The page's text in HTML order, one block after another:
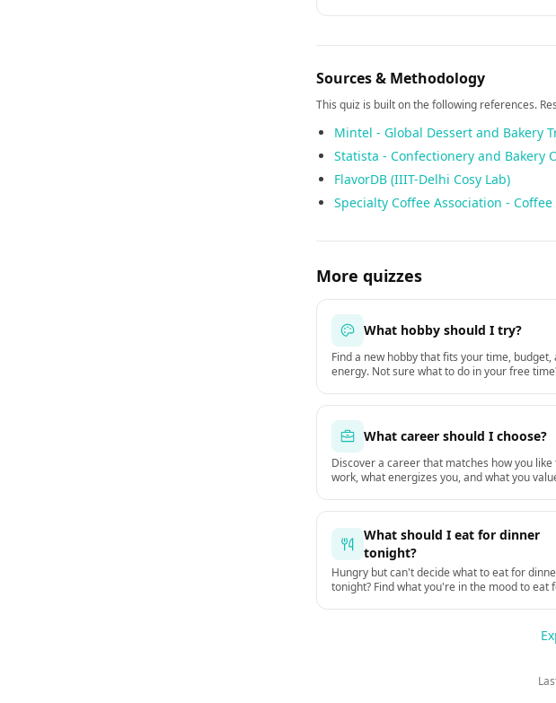
Sources & Methodology
This quiz is built on the following references.
Mintel - Global Dessert and Bakery
Statista - Confectionery and Bakery
FlavorDB (IIIT-Delhi Cosy Lab)
Specialty Coffee Association -
More quizzes
What hobby should I try?
Find a new hobby that fits your time, budget,
energy. Not sure what to do in your free
What career should I choose?
Discover a career that matches how you like
work, what energizes you, and what you
What should I eat for dinner
tonight?
Hungry but can't decide what to eat for
tonight? Find what you're in the mood to eat